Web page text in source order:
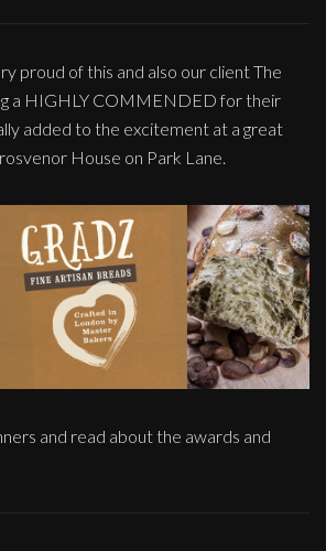
proud of this and also our client The
a HIGHLY COMMENDED for their
added to the excitement at a great
House on Park Lane.
and read about the awards and